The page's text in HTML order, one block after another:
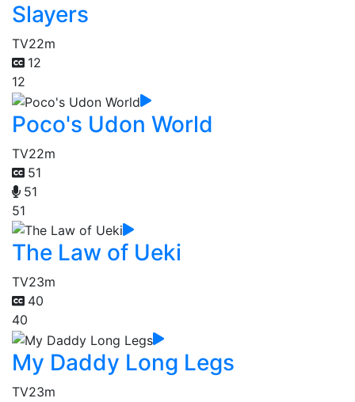
Slayers
TV22m
12
12
Poco's Udon World
TV22m
51
51
51
The Law of Ueki
TV23m
40
40
My Daddy Long Legs
TV23m